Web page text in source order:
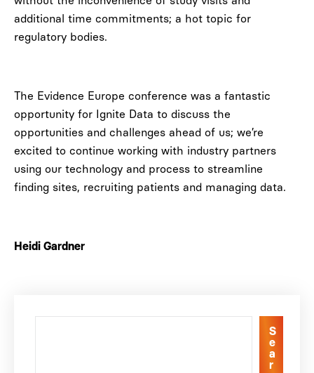
additional time commitments; a hot topic for
regulatory bodies.
The Evidence Europe conference was a fantastic
opportunity for Ignite Data to discuss the
opportunities and challenges ahead of us; we’re
excited to continue working with industry partners
using our technology and process to streamline
finding sites, recruiting patients and managing data.
Heidi Gardner
S
e
a
r